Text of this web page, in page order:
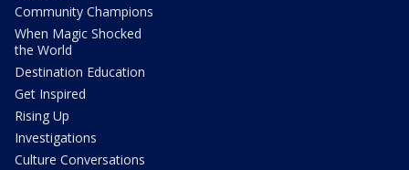
Community Champions
When Magic Shocked
the World
Destination Education
Get Inspired
Rising Up
Investigations
Culture Conversations